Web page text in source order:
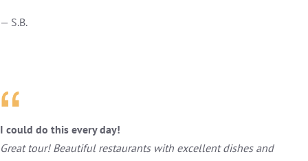
— S.B.
I could do this every day!
Great tour! Beautiful restaurants with excellent dishes and